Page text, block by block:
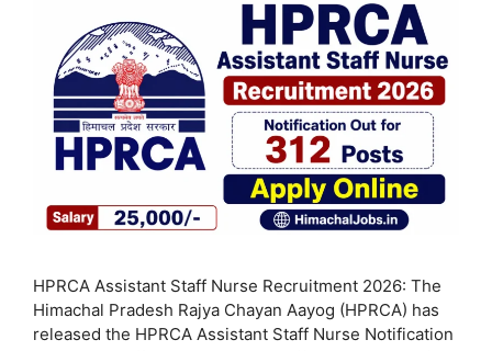
HPRCA Assistant Staff Nurse Recruitment 2026: The
Himachal Pradesh Rajya Chayan Aayog (HPRCA) has
released the HPRCA Assistant Staff Nurse Notification